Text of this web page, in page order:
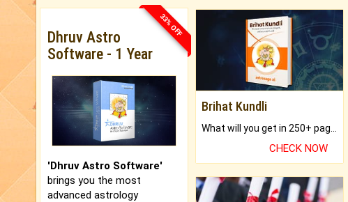
33% OFF
Dhruv Astro
Software - 1 Year
'Dhruv Astro Software'
brings you the most
advanced astrology
Brihat Kundli
CHECK NOW